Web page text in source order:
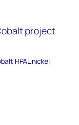
project
HPAL nickel